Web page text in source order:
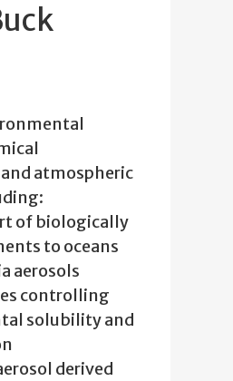
atmospheric
of biologically
to oceans
aerosols
controlling
solubility and
derived